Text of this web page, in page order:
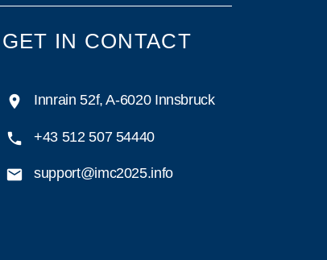
GET IN CONTACT
Innrain 52f, A-6020 Innsbruck
+43 512 507 54440
support@imc2025.info